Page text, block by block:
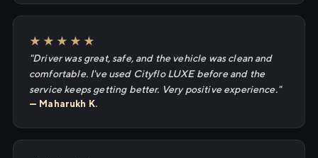
★★★★★
"Driver was great, safe, and the vehicle was clean and
comfortable. I've used Cityflo LUXE before and the
service keeps getting better. Very positive experience."
— Maharukh K.